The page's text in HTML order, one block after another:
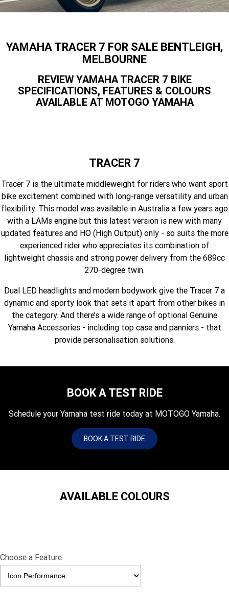
MT-09 Y-AMT MT-07HO
MT-03
NMAX 155 D'ELIGHT 125
YZ450FX YZ250FX
PW50 TT-R50E
Adventure
YZ250FSP YZ250F
YZ250SP YZ250
YZ125SP YZ125
YZ85LW YZ85
YZ65
Sport ATV
YFM700R SE YFZ450R SE
Utility ROV
VIKING SE
VIKING VI WOLVERINE X2 UTILITY
WOLVERINE X2 XT-R WOLVERINE X4 XT-R
WOLVERINE X2 1000 R-SPEC Wolverine RMAX2 1000 Sport
WOLVERINE RMAX2 1000 XT-
R
2025 WOLVERINE RMAX2
1000 XT-R
Fun ATV
YFZ50
Sport ROV
YXZ1000R SS XT-R
About Us
YAMAHA TRACER 7 FOR SALE BENTLEIGH,
MELBOURNE
REVIEW YAMAHA TRACER 7 BIKE
SPECIFICATIONS, FEATURES & COLOURS
AVAILABLE AT MOTOGO YAMAHA
TRACER 7
Tracer 7 is the ultimate middleweight for riders who want sport
bike excitement combined with long-range versatility and urban
flexibility. This model was available in Australia a few years ago
with a LAMs engine but this latest version is new with many
updated features and HO (High Output) only - so suits the more
experienced rider who appreciates its combination of
lightweight chassis and strong power delivery from the 689cc
270-degree twin.
Dual LED headlights and modern bodywork give the Tracer 7 a
dynamic and sporty look that sets it apart from other bikes in
the category. And there’s a wide range of optional Genuine
Yamaha Accessories - including top case and panniers - that
provide personalisation solutions.
BOOK A TEST RIDE
Schedule your Yamaha test ride today at MOTOGO Yamaha.
BOOK A TEST RIDE
AVAILABLE COLOURS
Choose a Feature